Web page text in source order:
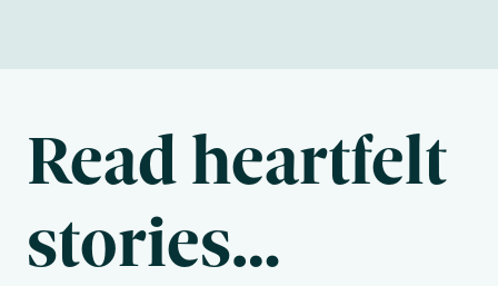
Read heartfelt
stories…